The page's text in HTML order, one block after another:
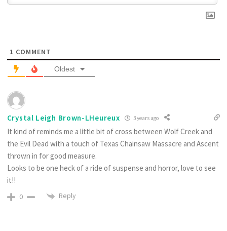
1 COMMENT
Oldest
Crystal Leigh Brown-LHeureux 3 years ago
It kind of reminds me a little bit of cross between Wolf Creek and
the Evil Dead with a touch of Texas Chainsaw Massacre and Ascent
thrown in for good measure.
Looks to be one heck of a ride of suspense and horror, love to see
it!!
0 Reply